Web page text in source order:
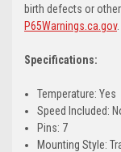
birth defects or
P65Warnings.ca.gov.
Specifications:
Temperature: Yes
Speed Included:
Pins: 7
Mounting Style: